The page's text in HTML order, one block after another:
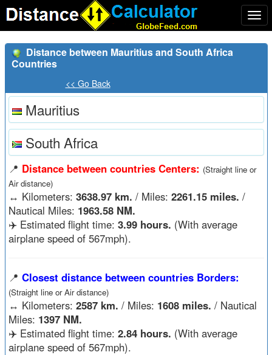
Distance between Mauritius and South Africa
Countries
<< Go Back
Mauritius
South Africa
📍 Distance between countries Centers: (Straight line or
Air distance)
↔️ Kilometers: 3638.97 km. / Miles: 2261.15 miles. /
Nautical Miles: 1963.58 NM.
✈️ Estimated flight time: 3.99 hours. (With average
airplane speed of 567mph).
📍 Closest distance between countries Borders:
(Straight line or Air distance)
↔️ Kilometers: 2587 km. / Miles: 1608 miles. / Nautical
Miles: 1397 NM.
✈️ Estimated flight time: 2.84 hours. (With average
airplane speed of 567mph).